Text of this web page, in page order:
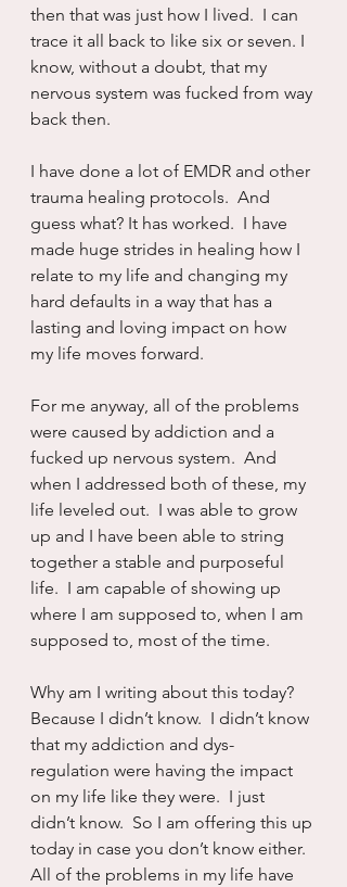
then that was just how I lived.  I can
trace it all back to like six or seven. I
know, without a doubt, that my
nervous system was fucked from way
back then.
I have done a lot of EMDR and other
trauma healing protocols.  And
guess what? It has worked.  I have
made huge strides in healing how I
relate to my life and changing my
hard defaults in a way that has a
lasting and loving impact on how
my life moves forward.
For me anyway, all of the problems
were caused by addiction and a
fucked up nervous system.  And
when I addressed both of these, my
life leveled out.  I was able to grow
up and I have been able to string
together a stable and purposeful
life.  I am capable of showing up
where I am supposed to, when I am
supposed to, most of the time.
Why am I writing about this today?
Because I didn’t know.  I didn’t know
that my addiction and dys-
regulation were having the impact
on my life like they were.  I just
didn’t know.  So I am offering this up
today in case you don’t know either.
All of the problems in my life have